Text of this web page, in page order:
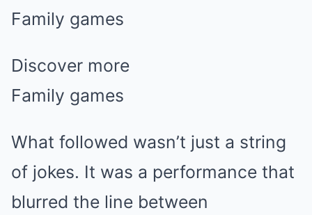
Family games
Discover more
Family games
What followed wasn’t just a string
of jokes. It was a performance that
blurred the line between